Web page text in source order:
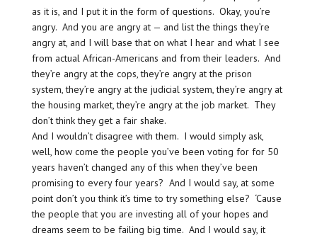
as it is, and I put it in the form of questions. Okay, you’re
angry. And you are angry at — and list the things they’re
angry at, and I will base that on what I hear and what I see
from actual African-Americans and from their leaders. And
they’re angry at the cops, they’re angry at the prison
system, they’re angry at the judicial system, they’re angry at
the housing market, they’re angry at the job market. They
don’t think they get a fair shake.
And I wouldn’t disagree with them. I would simply ask,
well, how come the people you’ve been voting for for 50
years haven’t changed any of this when they’ve been
promising to every four years? And I would say, at some
point don’t you think it’s time to try something else? ‘Cause
the people that you are investing all of your hopes and
dreams seem to be failing big time. And I would say, it